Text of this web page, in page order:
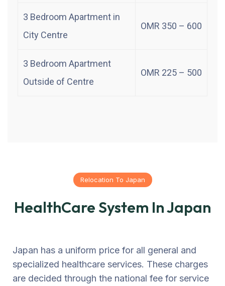
3 Bedroom Apartment in
City Centre
OMR 350 – 600
3 Bedroom Apartment
Outside of Centre
OMR 225 – 500
Relocation To Japan
HealthCare System In Japan
Japan has a uniform price for all general and
specialized healthcare services. These charges
are decided through the national fee for service